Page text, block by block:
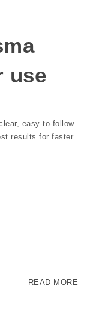
use
easy-to-follow
results for faster
READ MORE